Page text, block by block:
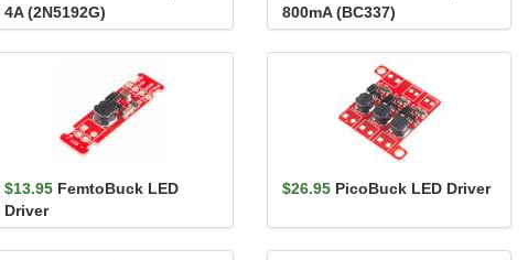
4A (2N5192G)
800mA (BC337)
$13.95 FemtoBuck LED
Driver
$26.95 PicoBuck LED Driver